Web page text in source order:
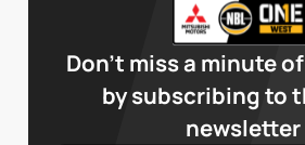
Don’t miss a minute
by subscribing to
newsletter